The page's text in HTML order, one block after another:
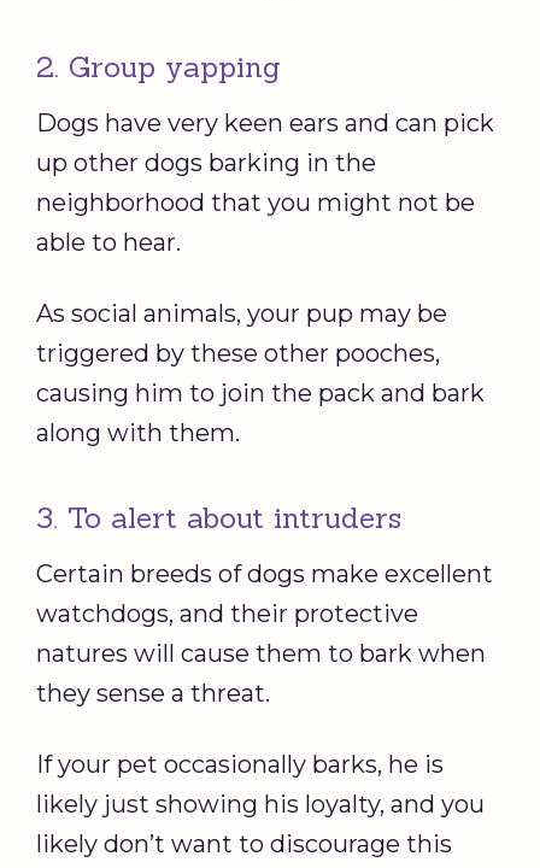
2. Group yapping
Dogs have very keen ears and can pick
up other dogs barking in the
neighborhood that you might not be
able to hear.
As social animals, your pup may be
triggered by these other pooches,
causing him to join the pack and bark
along with them.
3. To alert about intruders
Certain breeds of dogs make excellent
watchdogs, and their protective
natures will cause them to bark when
they sense a threat.
If your pet occasionally barks, he is
likely just showing his loyalty, and you
likely don’t want to discourage this